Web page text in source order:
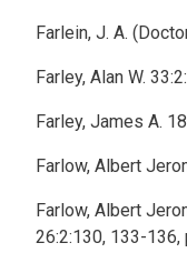
Farlein, J. A.
Farley, Alan W.
Farley, James A.
Farlow, Albert
Farlow, Albert
26:2:130, 133-